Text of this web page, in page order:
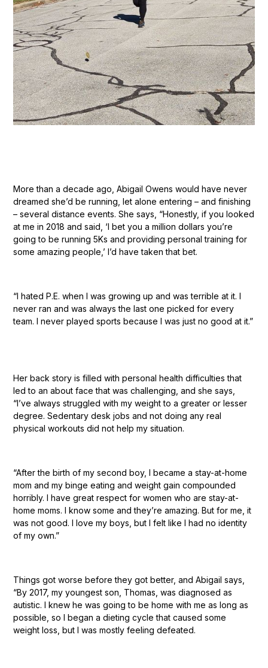
More than a decade ago, Abigail Owens would have never
dreamed she’d be running, let alone entering – and finishing
– several distance events. She says, “Honestly, if you looked
at me in 2018 and said, ‘I bet you a million dollars you’re
going to be running 5Ks and providing personal training for
some amazing people,’ I’d have taken that bet.
“I hated P.E. when I was growing up and was terrible at it. I
never ran and was always the last one picked for every
team. I never played sports because I was just no good at it.”
Her back story is filled with personal health difficulties that
led to an about face that was challenging, and she says,
“I’ve always struggled with my weight to a greater or lesser
degree. Sedentary desk jobs and not doing any real
physical workouts did not help my situation.
“After the birth of my second boy, I became a stay-at-home
mom and my binge eating and weight gain compounded
horribly. I have great respect for women who are stay-at-
home moms. I know some and they’re amazing. But for me, it
was not good. I love my boys, but I felt like I had no identity
of my own.”
Things got worse before they got better, and Abigail says,
“By 2017, my youngest son, Thomas, was diagnosed as
autistic. I knew he was going to be home with me as long as
possible, so I began a dieting cycle that caused some
weight loss, but I was mostly feeling defeated.